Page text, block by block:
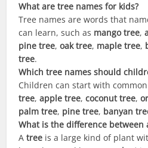
What are tree names for kids?
Tree names are words that
can learn, such as mango tree,
pine tree,oak tree, maple tree,
tree.
Which tree names should
Children can start with
tree,apple tree,coconut tree,
palm tree, pine tree, banyan
What is the difference between
Atree is a large kind of plant